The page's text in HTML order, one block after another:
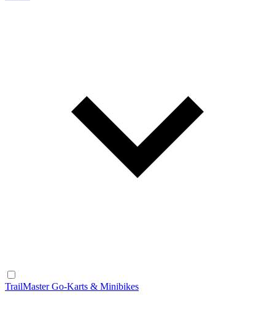
TrailMaster Go-Karts & Minibikes